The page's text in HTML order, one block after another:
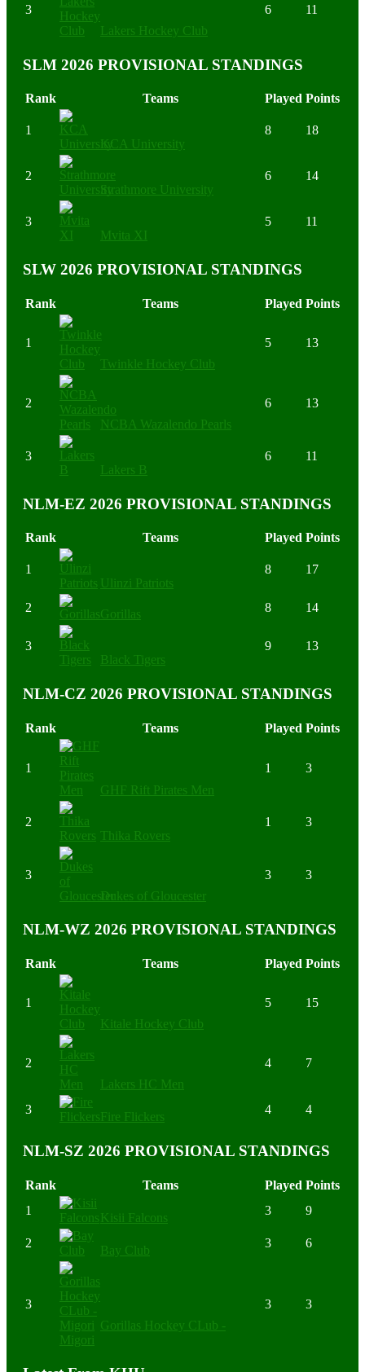
3
Lakers Hockey Club
6 11
SLM 2026 PROVISIONAL STANDINGS
Rank Teams Played Points
1
KCA University
8 18
2
Strathmore University
6 14
3
Mvita XI
5 11
SLW 2026 PROVISIONAL STANDINGS
Rank Teams Played Points
1
Twinkle Hockey Club
5 13
2
NCBA Wazalendo Pearls
6 13
3
Lakers B
6 11
NLM-EZ 2026 PROVISIONAL STANDINGS
Rank Teams Played Points
1
Ulinzi Patriots
8 17
2 Gorillas 8 14
3
Black Tigers
9 13
NLM-CZ 2026 PROVISIONAL STANDINGS
Rank Teams Played Points
1
GHF Rift Pirates Men
1 3
2
Thika Rovers
1 3
3
Dukes of Gloucester
3 3
NLM-WZ 2026 PROVISIONAL STANDINGS
Rank Teams Played Points
1
Kitale Hockey Club
5 15
2
Lakers HC Men
4 7
3
Fire Flickers
4 4
NLM-SZ 2026 PROVISIONAL STANDINGS
Rank Teams Played Points
1
Kisii Falcons
3 9
2
Bay Club
3 6
3
Gorillas Hockey CLub -
Migori
3 3